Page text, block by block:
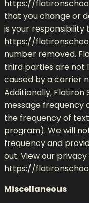
https://
that you change or
is your responsibility
https://
number removed.
third parties are not
caused by a carrier
Additionally,
message frequency
the frequency of
program). We will
frequency and
out. View our
https://
Miscellaneous